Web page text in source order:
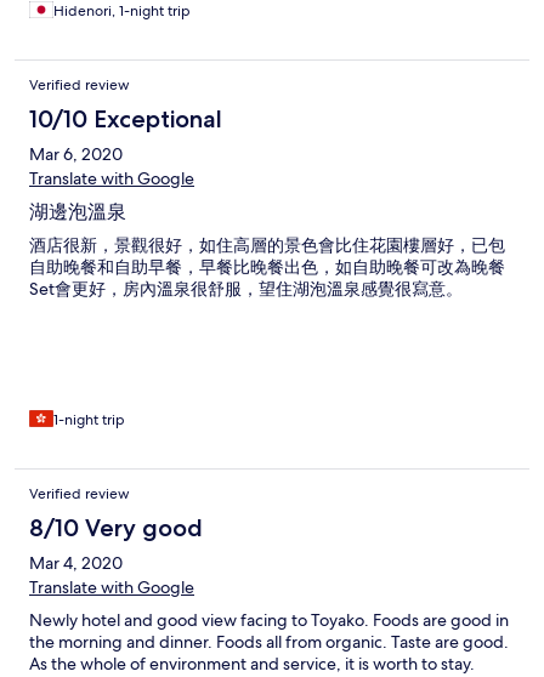
Hidenori, 1-night trip
Verified review
10/10 Exceptional
Mar 6, 2020
Translate with Google
湖邊泡溫泉
酒店很新，景觀很好，如住高層的景色會比住花園樓層好，已包
自助晚餐和自助早餐，早餐比晚餐出色，如自助晚餐可改為晚餐
Set會更好，房內溫泉很舒服，望住湖泡溫泉感覺很寫意。
1-night trip
Verified review
8/10 Very good
Mar 4, 2020
Translate with Google
Newly hotel and good view facing to Toyako. Foods are good in
the morning and dinner. Foods all from organic. Taste are good.
As the whole of environment and service, it is worth to stay.